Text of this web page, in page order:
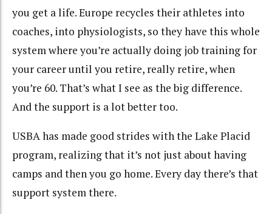
you get a life. Europe recycles their athletes into
coaches, into physiologists, so they have this whole
system where you’re actually doing job training for
your career until you retire, really retire, when
you’re 60. That’s what I see as the big difference.
And the support is a lot better too.
USBA has made good strides with the Lake Placid
program, realizing that it’s not just about having
camps and then you go home. Every day there’s that
support system there.